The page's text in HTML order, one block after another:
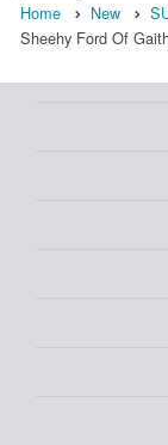
Home New
Sheehy Ford Of